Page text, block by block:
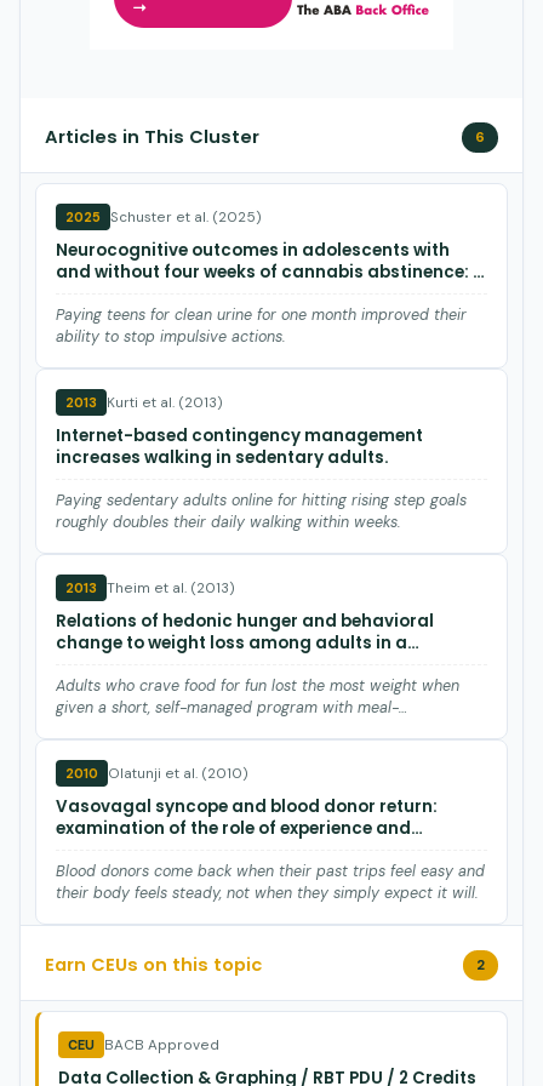
Articles in This Cluster 6
2025 Schuster et al. (2025)
Neurocognitive outcomes in adolescents with
and without four weeks of cannabis abstinence: a
management
Paying teens for clean urine for one month improved their
ability to stop impulsive actions.
2013 Kurti et al. (2013)
Internet-based contingency management
increases walking in sedentary adults.
Paying sedentary adults online for hitting rising step goals
roughly doubles their daily walking within weeks.
2013 Theim et al. (2013)
Relations of hedonic hunger and behavioral
change to weight loss among adults in a
replacement products.
Adults who crave food for fun lost the most weight when
given a short, self-managed program with meal-
2010 Olatunji et al. (2010)
Vasovagal syncope and blood donor return:
examination of the role of experience and
Blood donors come back when their past trips feel easy and
their body feels steady, not when they simply expect it will.
2008 Deliramich et al. (2008)
sexual assault.
After assault, higher alcohol use predicts higher sexual
activity in neurotypical women, a pattern not seen in adults
Earn CEUs on this topic 2
CEU BACB Approved
Data Collection & Graphing / RBT PDU / 2 Credits